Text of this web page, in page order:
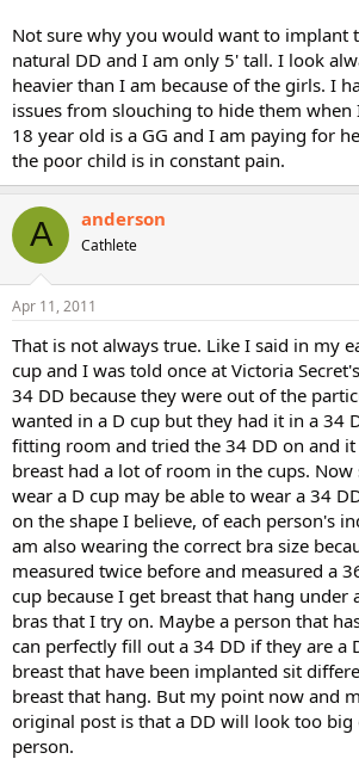
imagine my friend who is 5'3 as a DD they
anyone thinking of getting implants go for it
Not sure why you would want to implant
natural DD and I am only 5' tall. I look
heavier than I am because of the girls. I
issues from slouching to hide them when
18 year old is a GG and I am paying for
the poor child is in constant pain.
A anderson
Cathlete
Apr 11, 2011
That is not always true. Like I said in my
cup and I was told once at Victoria
34 DD because they were out of the
wanted in a D cup but they had it in a 34
fitting room and tried the 34 DD on and
breast had a lot of room in the cups.
wear a D cup may be able to wear a 34
on the shape I believe, of each person's
am also wearing the correct bra size
measured twice before and measured a
cup because I get breast that hang under
bras that I try on. Maybe a person that
can perfectly fill out a 34 DD if they are a
breast that have been implanted sit
breast that hang. But my point now and
original post is that a DD will look too
person.